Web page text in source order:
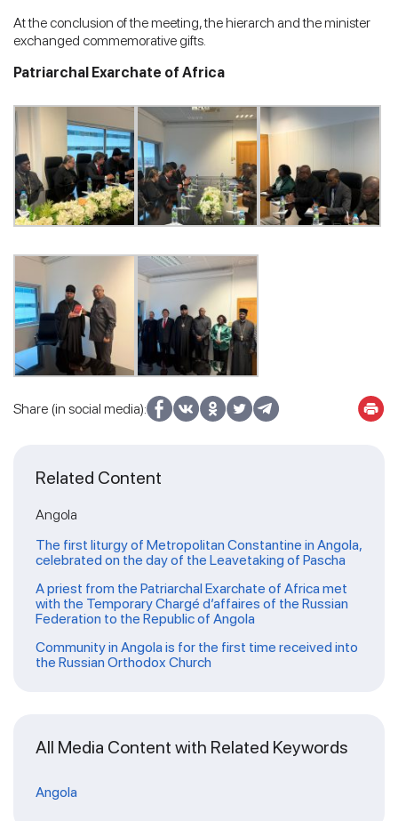
At the conclusion of the meeting, the hierarch and the minister
exchanged commemorative gifts.
Patriarchal Exarchate of Africa
Share (in social media):
Related Content
Angola
The first liturgy of Metropolitan Constantine in Angola,
celebrated on the day of the Leavetaking of Pascha
A priest from the Patriarchal Exarchate of Africa met
with the Temporary Chargé d’affaires of the Russian
Federation to the Republic of Angola
Community in Angola is for the first time received into
the Russian Orthodox Church
All Media Content with Related Keywords
Angola